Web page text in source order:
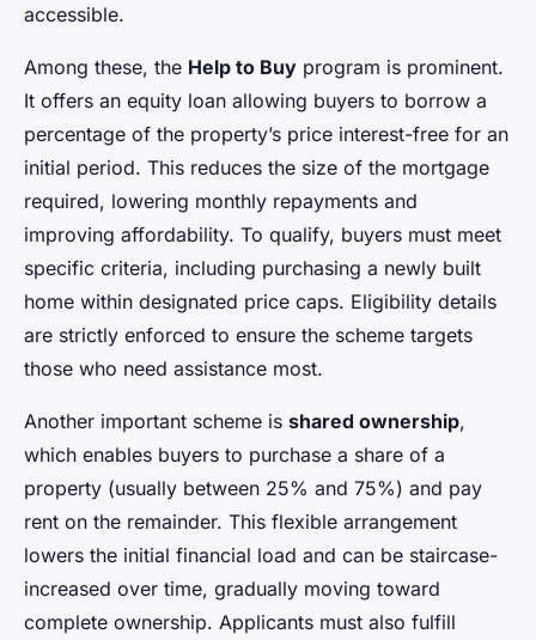
accessible.
Among these, the Help to Buy program is prominent.
It offers an equity loan allowing buyers to borrow a
percentage of the property’s price interest-free for an
initial period. This reduces the size of the mortgage
required, lowering monthly repayments and
improving affordability. To qualify, buyers must meet
specific criteria, including purchasing a newly built
home within designated price caps. Eligibility details
are strictly enforced to ensure the scheme targets
those who need assistance most.
Another important scheme is shared ownership,
which enables buyers to purchase a share of a
property (usually between 25% and 75%) and pay
rent on the remainder. This flexible arrangement
lowers the initial financial load and can be staircase-
increased over time, gradually moving toward
complete ownership. Applicants must also fulfill